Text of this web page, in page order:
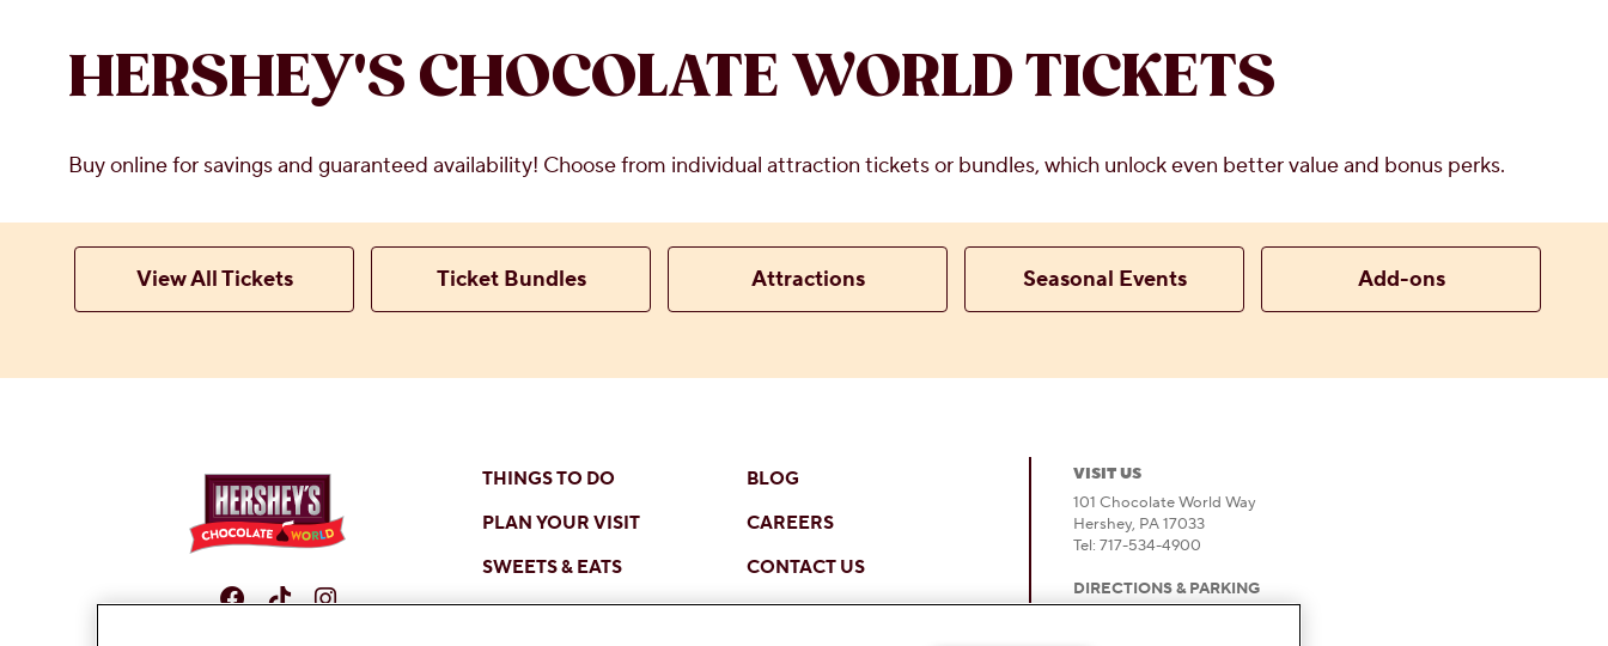
HERSHEY'S CHOCOLATE WORLD TICKETS
Buy online for savings and guaranteed availability! Choose from individual attraction tickets or bundles, which unlock even better value and bonus perks.
View All Tickets Ticket Bundles Attractions Seasonal Events Add-ons
Facebook
TikTokInstagram
THINGS TO DO
PLAN YOUR VISIT
SWEETS & EATS
SHOP ONLINE
BLOG
CAREERS
CONTACT US
OTHER LOCATIONS
VISIT US
101 Chocolate World Way
Hershey, PA 17033
Tel: 717-534-4900
DIRECTIONS & PARKING